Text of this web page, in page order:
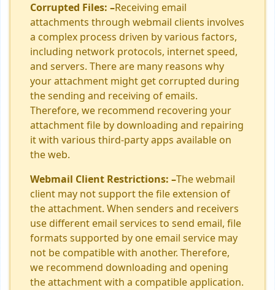
Corrupted Files: –Receiving email
attachments through webmail clients involves
a complex process driven by various factors,
including network protocols, internet speed,
and servers. There are many reasons why
your attachment might get corrupted during
the sending and receiving of emails.
Therefore, we recommend recovering your
attachment file by downloading and repairing
it with various third-party apps available on
the web.
Webmail Client Restrictions: –The webmail
client may not support the file extension of
the attachment. When senders and receivers
use different email services to send email, file
formats supported by one email service may
not be compatible with another. Therefore,
we recommend downloading and opening
the attachment with a compatible application.